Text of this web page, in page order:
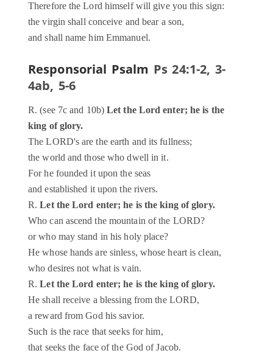
Therefore the Lord himself will give you this sign:
the virgin shall conceive and bear a son,
and shall name him Emmanuel.
Responsorial Psalm Ps 24:1-2, 3-
4ab, 5-6
R. (see 7c and 10b) Let the Lord enter; he is the
king of glory.
The LORD's are the earth and its fullness;
the world and those who dwell in it.
For he founded it upon the seas
and established it upon the rivers.
R.Let the Lord enter; he is the king of glory.
Who can ascend the mountain of the LORD?
or who may stand in his holy place?
He whose hands are sinless, whose heart is clean,
who desires not what is vain.
R.Let the Lord enter; he is the king of glory.
He shall receive a blessing from the LORD,
a reward from God his savior.
Such is the race that seeks for him,
that seeks the face of the God of Jacob.